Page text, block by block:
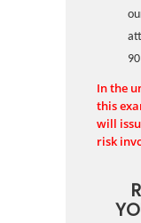
In the
this
will
risk